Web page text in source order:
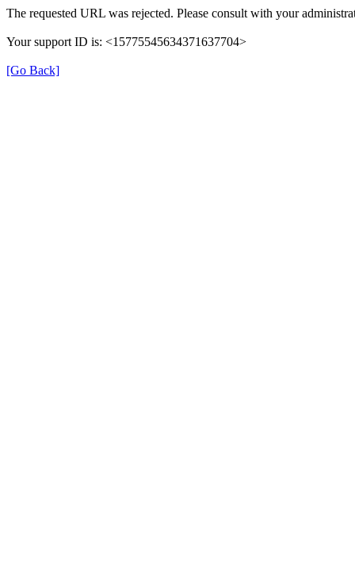
The requested URL was rejected. Please consult with your
Your support ID is: <15775545634371637704>
[Go Back]